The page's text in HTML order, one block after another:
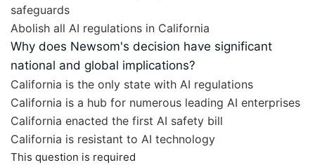
safeguards
Abolish all AI regulations in California
Why does Newsom's decision have significant
national and global implications?
California is the only state with AI regulations
California is a hub for numerous leading AI enterprises
California enacted the first AI safety bill
California is resistant to AI technology
This question is required